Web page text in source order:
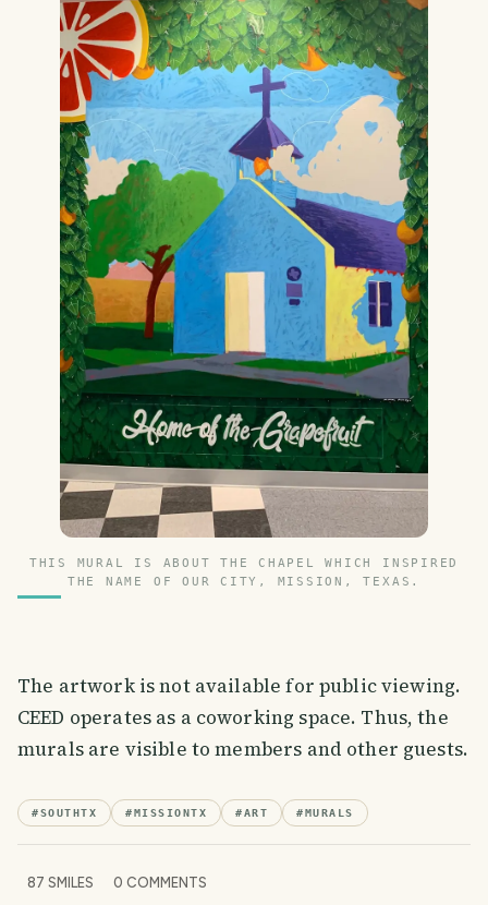
THIS MURAL IS ABOUT THE CHAPEL WHICH INSPIRED
THE NAME OF OUR CITY, MISSION, TEXAS.
The artwork is not available for public viewing.
CEED operates as a coworking space. Thus, the
murals are visible to members and other guests.
#SOUTHTX #MISSIONTX #ART #MURALS
87 SMILES 0 COMMENTS